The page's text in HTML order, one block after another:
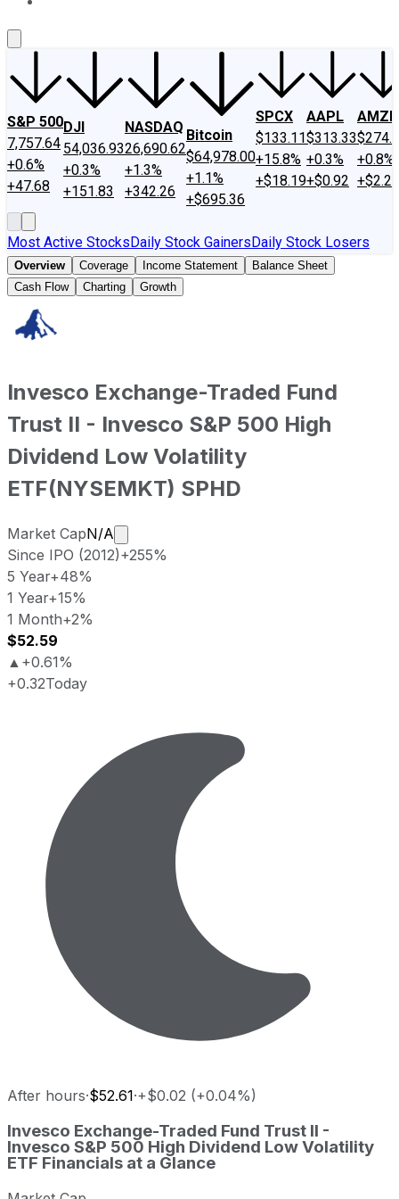
S&P 500
7,757.64
+0.6%
+47.68
DJI
54,036.93
+0.3%
+151.83
NASDAQ
26,690.62
+1.3%
+342.26
Bitcoin
$64,978.00
+1.1%
+$695.36
SPCX
$133.11
+15.8%
+$18.19
AAPL
$313.33
+0.3%
+$0.92
AMZN
+0.8%
+$2.22
Most Active StocksDaily Stock GainersDaily Stock Losers
Overview Coverage Income Statement
Balance Sheet
Cash Flow
Charting Growth
Invesco Exchange-Traded Fund
Trust II - Invesco S&P 500 High
Dividend Low Volatility
ETF(NYSEMKT) SPHD
Market CapN/A
Market cap calculated using publicly
Since IPO (2012)+255%
5 Year+48%
1 Year+15%
1 Month+2%
$52.59
▲ +0.61%
+0.32Today
After hours·$52.61·+$0.02 (+0.04%)
Metric
Price
Last close
Invesco Exchange-Traded Fund Trust II - Invesco S&P
Invesco Exchange-Traded Fund Trust II -
Invesco S&P 500 High Dividend Low Volatility
ETF Financials at a Glance